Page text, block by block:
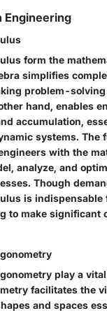
Engineering
form the
simplifies
problem-
hand, enables
accumulation,
systems. The
with the
analyze, and
Though
is indispensable
to make significant
play a
facilitates the
and spaces